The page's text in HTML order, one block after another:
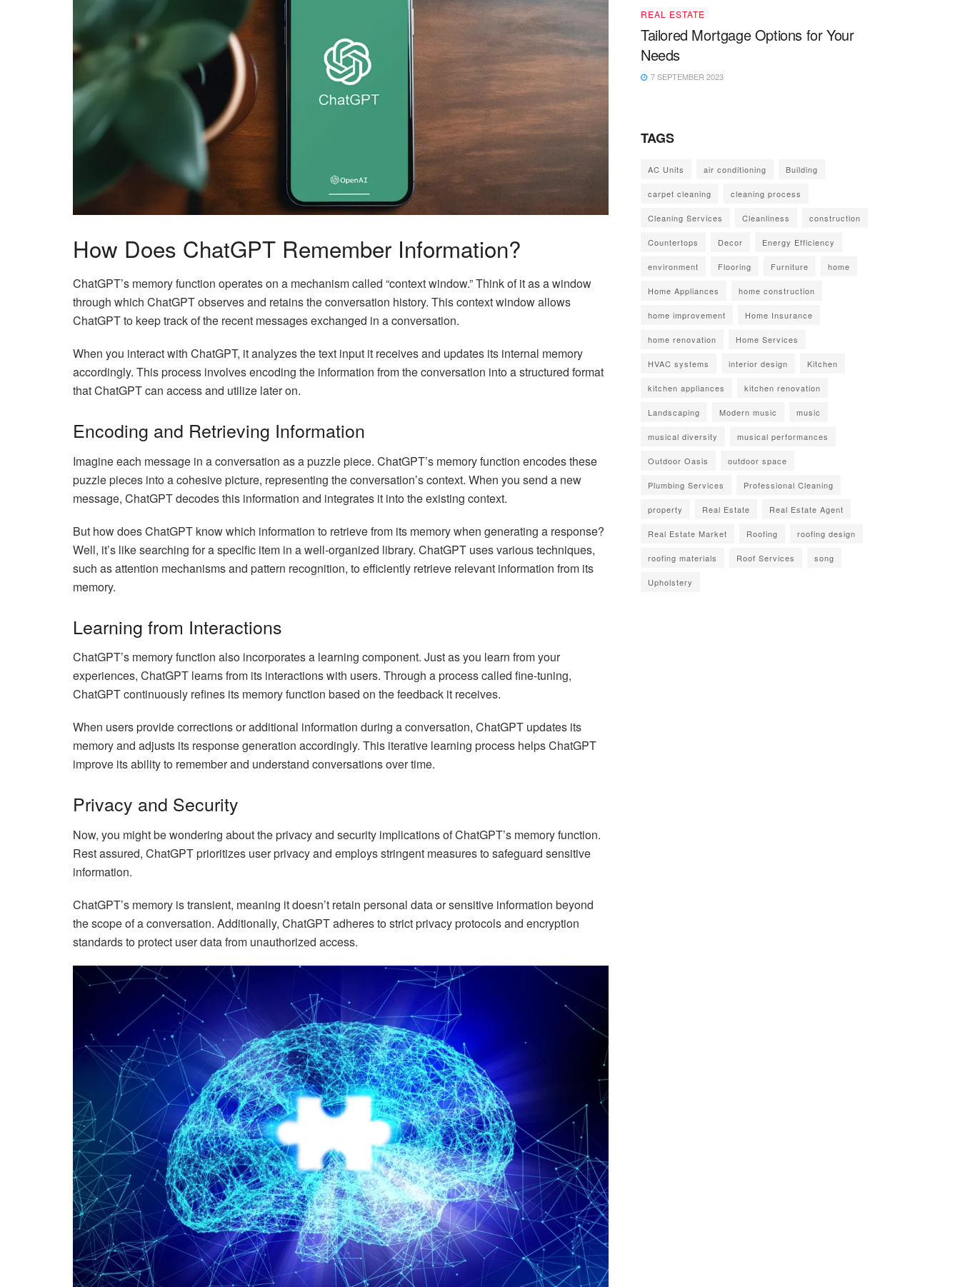
How Does ChatGPT Remember Information?
ChatGPT’s memory function operates on a mechanism called “context window.” Think of it as a window
through which ChatGPT observes and retains the conversation history. This context window allows
ChatGPT to keep track of the recent messages exchanged in a conversation.
When you interact with ChatGPT, it analyzes the text input it receives and updates its internal memory
accordingly. This process involves encoding the information from the conversation into a structured format
that ChatGPT can access and utilize later on.
Encoding and Retrieving Information
Imagine each message in a conversation as a puzzle piece. ChatGPT’s memory function encodes these
puzzle pieces into a cohesive picture, representing the conversation’s context. When you send a new
message, ChatGPT decodes this information and integrates it into the existing context.
But how does ChatGPT know which information to retrieve from its memory when generating a response?
Well, it’s like searching for a specific item in a well-organized library. ChatGPT uses various techniques,
such as attention mechanisms and pattern recognition, to efficiently retrieve relevant information from its
memory.
Learning from Interactions
ChatGPT’s memory function also incorporates a learning component. Just as you learn from your
experiences, ChatGPT learns from its interactions with users. Through a process called fine-tuning,
ChatGPT continuously refines its memory function based on the feedback it receives.
When users provide corrections or additional information during a conversation, ChatGPT updates its
memory and adjusts its response generation accordingly. This iterative learning process helps ChatGPT
improve its ability to remember and understand conversations over time.
Privacy and Security
Now, you might be wondering about the privacy and security implications of ChatGPT’s memory function.
Rest assured, ChatGPT prioritizes user privacy and employs stringent measures to safeguard sensitive
information.
ChatGPT’s memory is transient, meaning it doesn’t retain personal data or sensitive information beyond
the scope of a conversation. Additionally, ChatGPT adheres to strict privacy protocols and encryption
standards to protect user data from unauthorized access.
REAL ESTATE
Tailored Mortgage Options for Your
Needs
7 SEPTEMBER 2023
TAGS
AC Units air conditioning Building
carpet cleaning cleaning process
Cleaning Services Cleanliness construction
Countertops Decor Energy Efficiency
environment Flooring Furniture home
Home Appliances home construction
home improvement Home Insurance
home renovation Home Services
HVAC systems interior design Kitchen
kitchen appliances kitchen renovation
Landscaping Modern music music
musical diversity musical performances
Outdoor Oasis outdoor space
Plumbing Services Professional Cleaning
property Real Estate Real Estate Agent
Real Estate Market Roofing roofing design
roofing materials Roof Services song
Upholstery